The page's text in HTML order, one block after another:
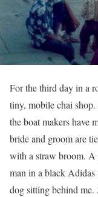
For the third day in a
tiny, mobile chai
the boat makers have
bride and groom are
with a straw broom. A
man in a black Adidas
dog sitting behind